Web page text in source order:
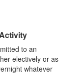
to an
electively or as
whatever